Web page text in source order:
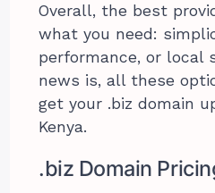
Overall, the best
what you need:
performance, or local
news is, all these
get your .biz domain
Kenya.
.biz Domain